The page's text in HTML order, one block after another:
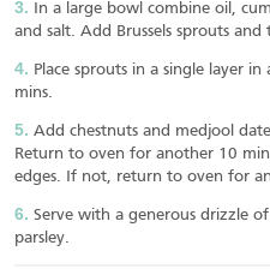
In a large bowl combine oil,
and salt. Add Brussels sprouts and
Place sprouts in a single layer
mins.
Add chestnuts and medjool
Return to oven for another 10
edges. If not, return to oven for
Serve with a generous drizzle
parsley.